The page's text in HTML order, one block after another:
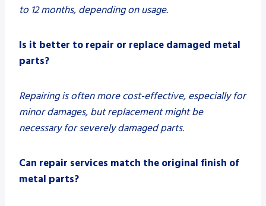
to 12 months, depending on usage.
Is it better to repair or replace damaged metal
parts?
Repairing is often more cost-effective, especially for
minor damages, but replacement might be
necessary for severely damaged parts.
Can repair services match the original finish of
metal parts?